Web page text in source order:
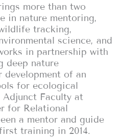
more than two
in nature mentoring,
tracking,
science, and
in partnership with
deep nature
development of an
for ecological
Faculty at
for Relational
a mentor and guide
training in 2014.